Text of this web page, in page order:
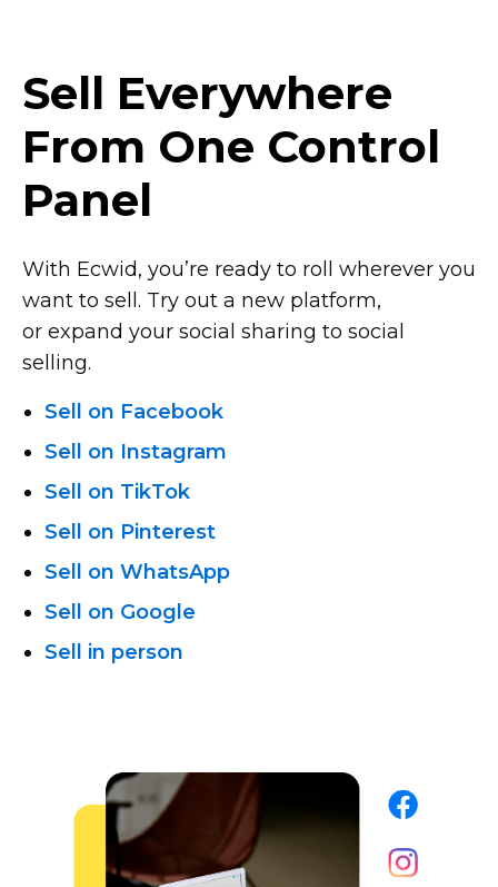
Sell Everywhere
From One Control
Panel
With Ecwid, you’re ready to roll wherever you
want to sell. Try out a new platform,
or expand your social sharing to social
selling.
Sell on Facebook
Sell on Instagram
Sell on TikTok
Sell on Pinterest
Sell on WhatsApp
Sell on Google
Sell in person